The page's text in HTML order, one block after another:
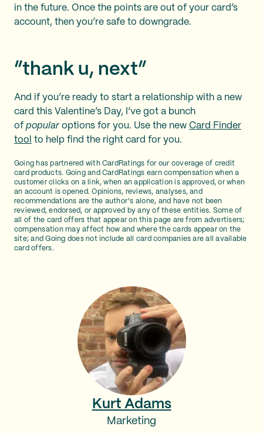
in the future. Once the points are out of your card’s
account, then you’re safe to downgrade.
“thank u, next”
And if you’re ready to start a relationship with a new
card this Valentine’s Day, I’ve got a bunch
of popular options for you. Use the new Card Finder
tool to help find the right card for you.
Going has partnered with CardRatings for our coverage of credit
card products. Going and CardRatings earn compensation when a
customer clicks on a link, when an application is approved, or when
an account is opened. Opinions, reviews, analyses, and
recommendations are the author's alone, and have not been
reviewed, endorsed, or approved by any of these entities. Some of
all of the card offers that appear on this page are from advertisers;
compensation may affect how and where the cards appear on the
site; and Going does not include all card companies are all available
card offers.
Kurt Adams
Marketing